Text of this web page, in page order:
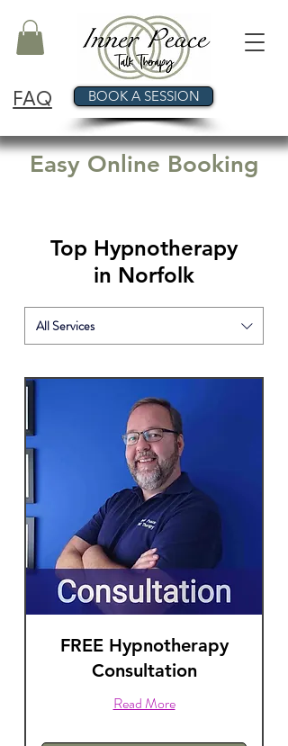
FAQ BOOK A SESSION
Easy Online Booking
Top Hypnotherapy
in Norfolk
All Services
FREE Hypnotherapy
Consultation
Read More